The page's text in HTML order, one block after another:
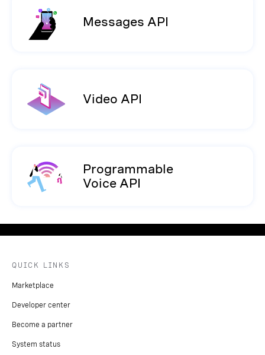
Messages API
Video API
Programmable
Voice API
QUICK LINKS
Marketplace
Developer center
Become a partner
System status